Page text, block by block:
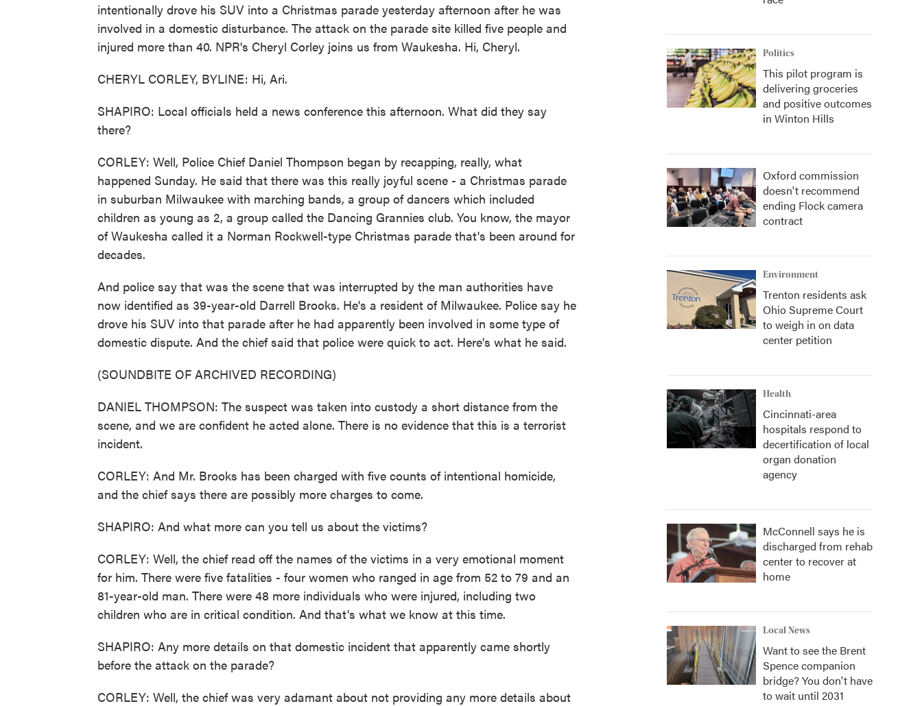
intentionally drove his SUV into a Christmas parade yesterday afternoon after he was
involved in a domestic disturbance. The attack on the parade site killed five people and
injured more than 40. NPR's Cheryl Corley joins us from Waukesha. Hi, Cheryl.
CHERYL CORLEY, BYLINE: Hi, Ari.
SHAPIRO: Local officials held a news conference this afternoon. What did they say
there?
CORLEY: Well, Police Chief Daniel Thompson began by recapping, really, what
happened Sunday. He said that there was this really joyful scene - a Christmas parade
in suburban Milwaukee with marching bands, a group of dancers which included
children as young as 2, a group called the Dancing Grannies club. You know, the mayor
of Waukesha called it a Norman Rockwell-type Christmas parade that's been around for
decades.
And police say that was the scene that was interrupted by the man authorities have
now identified as 39-year-old Darrell Brooks. He's a resident of Milwaukee. Police say he
drove his SUV into that parade after he had apparently been involved in some type of
domestic dispute. And the chief said that police were quick to act. Here's what he said.
(SOUNDBITE OF ARCHIVED RECORDING)
DANIEL THOMPSON: The suspect was taken into custody a short distance from the
scene, and we are confident he acted alone. There is no evidence that this is a terrorist
incident.
CORLEY: And Mr. Brooks has been charged with five counts of intentional homicide,
and the chief says there are possibly more charges to come.
SHAPIRO: And what more can you tell us about the victims?
CORLEY: Well, the chief read off the names of the victims in a very emotional moment
for him. There were five fatalities - four women who ranged in age from 52 to 79 and an
81-year-old man. There were 48 more individuals who were injured, including two
children who are in critical condition. And that's what we know at this time.
SHAPIRO: Any more details on that domestic incident that apparently came shortly
before the attack on the parade?
CORLEY: Well, the chief was very adamant about not providing any more details about
Politics
This pilot program is
delivering groceries
and positive outcomes
in Winton Hills
Oxford commission
doesn't recommend
ending Flock camera
contract
Environment
Trenton residents ask
Ohio Supreme Court
to weigh in on data
center petition
Health
Cincinnati-area
hospitals respond to
decertification of local
organ donation
agency
McConnell says he is
discharged from rehab
center to recover at
home
Local News
Want to see the Brent
Spence companion
bridge? You don't have
to wait until 2031